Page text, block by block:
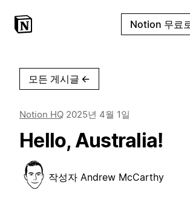
Notion 무료
모든 게시글 ←
Notion HQ 2025년 4월 1일
Hello, Australia!
작성자 Andrew McCarthy